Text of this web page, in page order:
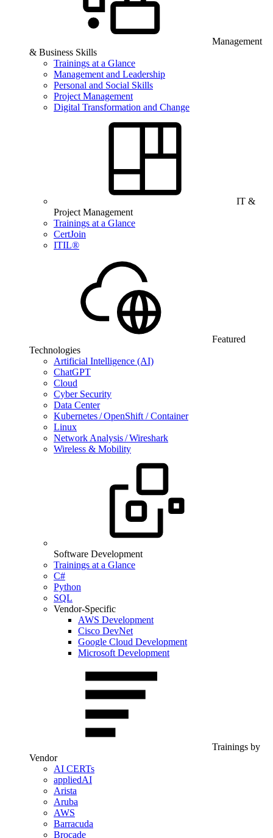
Management
& Business Skills
Trainings at a Glance
Management and Leadership
Personal and Social Skills
Project Management
Digital Transformation and Change
IT &
Project Management
Trainings at a Glance
CertJoin
ITIL®
Featured
Technologies
Artificial Intelligence (AI)
ChatGPT
Cloud
Cyber Security
Data Center
Kubernetes / OpenShift / Container
Linux
Network Analysis / Wireshark
Wireless & Mobility
Software Development
Trainings at a Glance
C#
Python
SQL
Vendor-Specific
AWS Development
Cisco DevNet
Google Cloud Development
Microsoft Development
Trainings by
Vendor
AI CERTs
appliedAI
Arista
Aruba
AWS
Barracuda
Brocade